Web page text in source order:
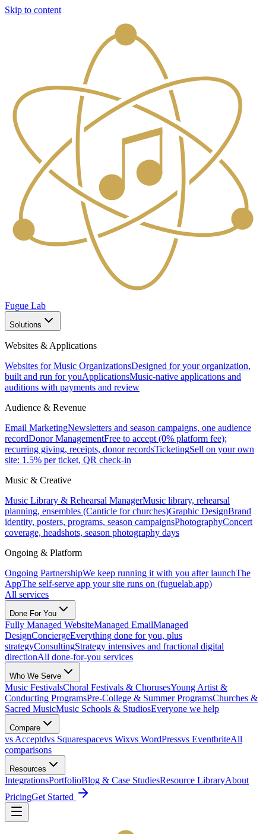
Skip to content
Fugue Lab
Solutions
Websites & Applications
Websites for Music OrganizationsDesigned for your organization,
built and run for youApplicationsMusic-native applications and
auditions with payments and review
Audience & Revenue
Email MarketingNewsletters and season campaigns, one audience
recordDonor ManagementFree to accept (0% platform fee);
recurring giving, receipts, donor recordsTicketingSell on your own
site: 1.5% per ticket, QR check-in
Music & Creative
Music Library & Rehearsal ManagerMusic library, rehearsal
planning, ensembles (Canticle for churches)Graphic DesignBrand
identity, posters, programs, season campaignsPhotographyConcert
coverage, headshots, season photography days
Ongoing & Platform
Ongoing PartnershipWe keep running it with you after launchThe
AppThe self-serve app your site runs on (fuguelab.app)
All services
Done For You
Fully Managed WebsiteManaged EmailManaged
DesignConciergeEverything done for you, plus
strategyConsultingStrategy intensives and fractional digital
directionAll done-for-you services
Who We Serve
Music FestivalsChoral Festivals & ChorusesYoung Artist &
Conducting ProgramsPre-College & Summer ProgramsChurches &
Sacred MusicMusic Schools & StudiosEveryone we help
Compare
vs Acceptdvs Squarespacevs Wixvs WordPressvs EventbriteAll
comparisons
Resources
IntegrationsPortfolioBlog & Case StudiesResource LibraryAbout
PricingGet Started